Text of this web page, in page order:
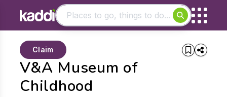
- See all results
V&A Museum of
Childhood
Claim